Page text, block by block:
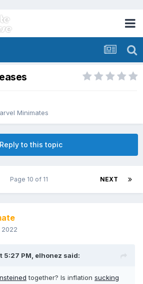
Minimates
Reply to this topic
NEXT
Page 10 of 11
2022
5:27 PM, elhonez said:
together? Is inflation sucking